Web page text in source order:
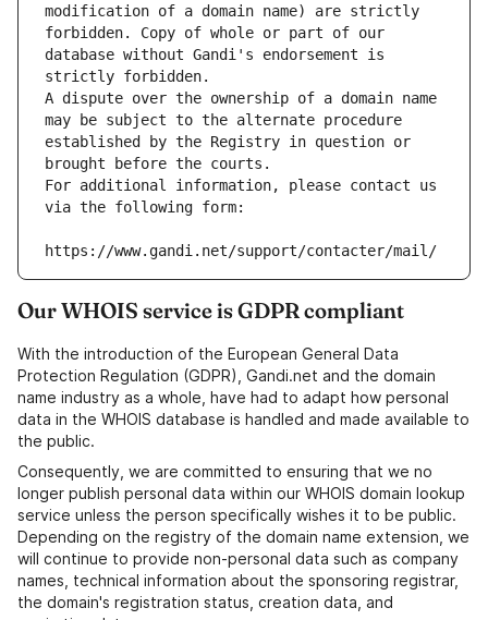
modification of a domain name) are strictly
forbidden. Copy of whole or part of our
database without Gandi's endorsement is
strictly forbidden.
A dispute over the ownership of a domain name
may be subject to the alternate procedure
established by the Registry in question or
brought before the courts.
For additional information, please contact us
via the following form:
https://www.gandi.net/support/contacter/mail/
Our WHOIS service is GDPR compliant
With the introduction of the European General Data
Protection Regulation (GDPR), Gandi.net and the domain
name industry as a whole, have had to adapt how personal
data in the WHOIS database is handled and made available to
the public.
Consequently, we are committed to ensuring that we no
longer publish personal data within our WHOIS domain lookup
service unless the person specifically wishes it to be public.
Depending on the registry of the domain name extension, we
will continue to provide non-personal data such as company
names, technical information about the sponsoring registrar,
the domain's registration status, creation data, and